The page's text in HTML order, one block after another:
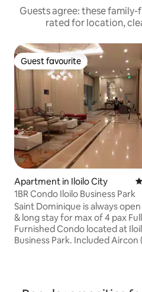
Guests agree: these
rated for location,
Guest favourite
Guest favourite
Apartment in Iloilo City
1BR Condo Iloilo Business Park
Saint Dominique is always
& long stay for max of 4 pax Fully
Furnished Condo located at
Business Park. Included Aircon (2) Fridge